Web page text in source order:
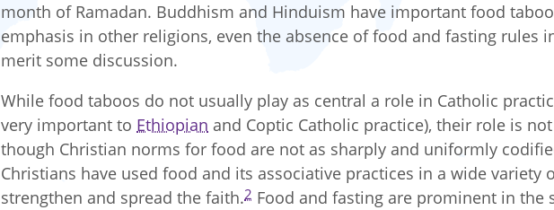
month of Ramadan. Buddhism and Hinduism have important food
emphasis in other religions, even the absence of food and fasting rules
merit some discussion.
While food taboos do not usually play as central a role in Catholic
very important to Ethiopian and Coptic Catholic practice), their role is
though Christian norms for food are not as sharply and uniformly
Christians have used food and its associative practices in a wide variety
strengthen and spread the faith.2 Food and fasting are prominent in the